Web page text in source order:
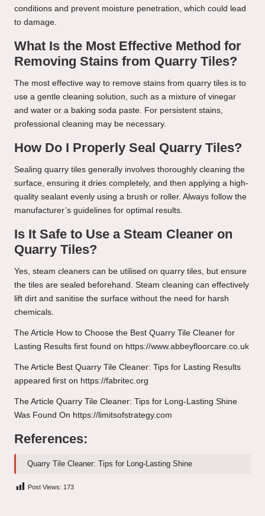
conditions and prevent moisture penetration, which could lead
to damage.
What Is the Most Effective Method for
Removing Stains from Quarry Tiles?
The most effective way to remove stains from quarry tiles is to
use a gentle cleaning solution, such as a mixture of vinegar
and water or a baking soda paste. For persistent stains,
professional cleaning may be necessary.
How Do I Properly Seal Quarry Tiles?
Sealing quarry tiles generally involves thoroughly cleaning the
surface, ensuring it dries completely, and then applying a high-
quality sealant evenly using a brush or roller. Always follow the
manufacturer’s guidelines for optimal results.
Is It Safe to Use a Steam Cleaner on
Quarry Tiles?
Yes, steam cleaners can be utilised on quarry tiles, but ensure
the tiles are sealed beforehand. Steam cleaning can effectively
lift dirt and sanitise the surface without the need for harsh
chemicals.
The Article How to Choose the Best Quarry Tile Cleaner for
Lasting Results first found on https://www.abbeyfloorcare.co.uk
The Article Best Quarry Tile Cleaner: Tips for Lasting Results
appeared first on https://fabritec.org
The Article Quarry Tile Cleaner: Tips for Long-Lasting Shine
Was Found On https://limitsofstrategy.com
References:
Quarry Tile Cleaner: Tips for Long-Lasting Shine
Post Views: 173